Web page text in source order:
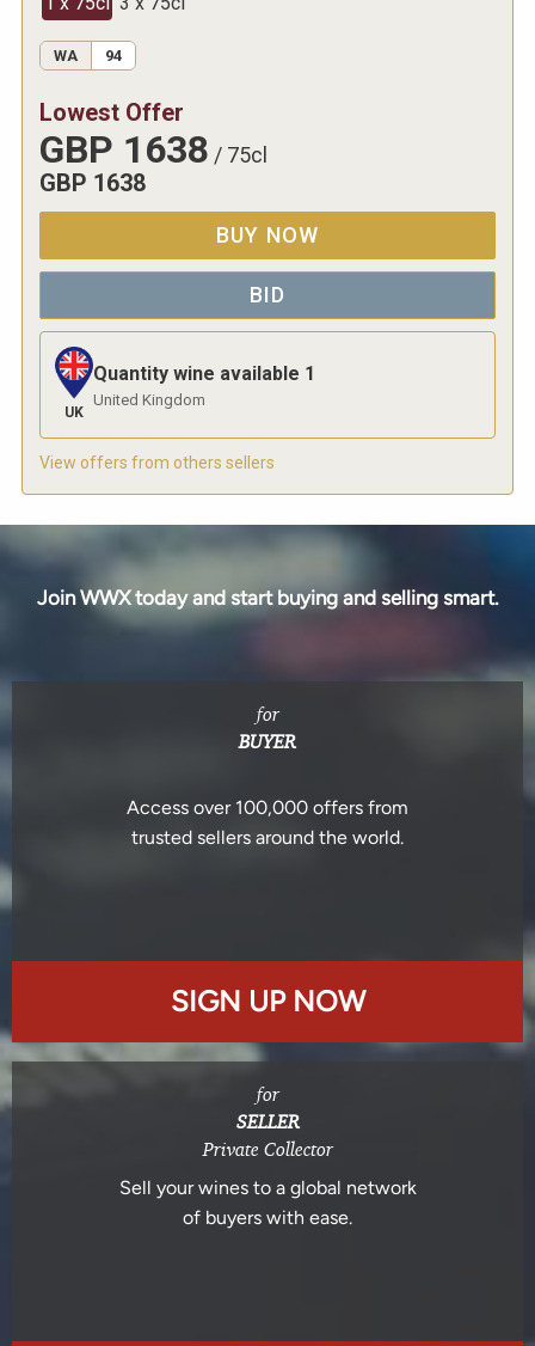
WA 94
Lowest Offer
GBP 1638 / 75cl
GBP 1638
BUY NOW
BID
UK
Quantity wine available 1
United Kingdom
View offers from others sellers
Join WWX today and start buying and selling smart.
for
BUYER
Access over 100,000 offers from
trusted sellers around the world.
SIGN UP NOW
for
SELLER
Private Collector
Sell your wines to a global network
of buyers with ease.